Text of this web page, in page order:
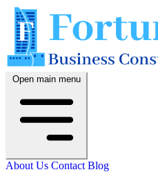
Open main menu
About Us Contact Blog